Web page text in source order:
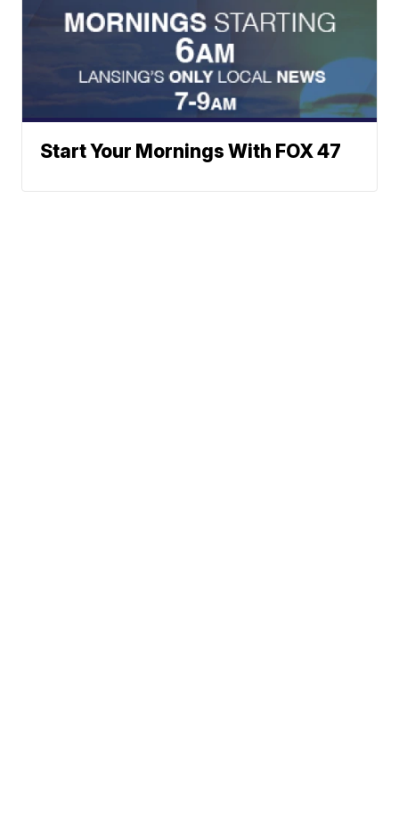
Start Your Mornings With FOX 47